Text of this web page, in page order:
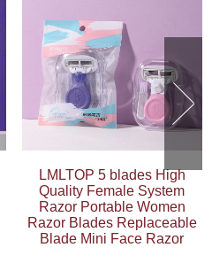
LMLTOP 5 blades High
Quality Female System
Razor Portable Women
Razor Blades Replaceable
Blade Mini Face Razor